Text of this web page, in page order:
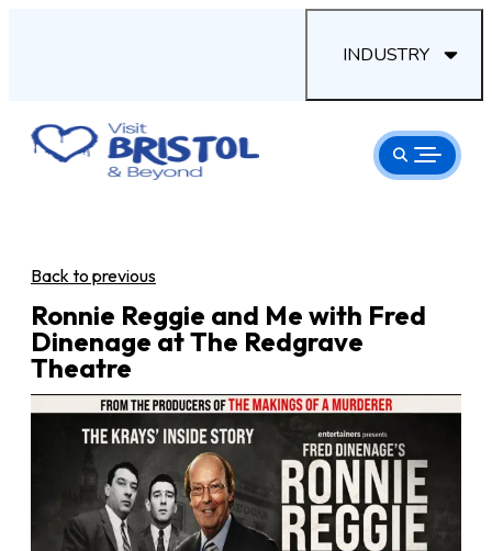
INDUSTRY
Back to previous
Ronnie Reggie and Me with Fred
Dinenage at The Redgrave
Theatre